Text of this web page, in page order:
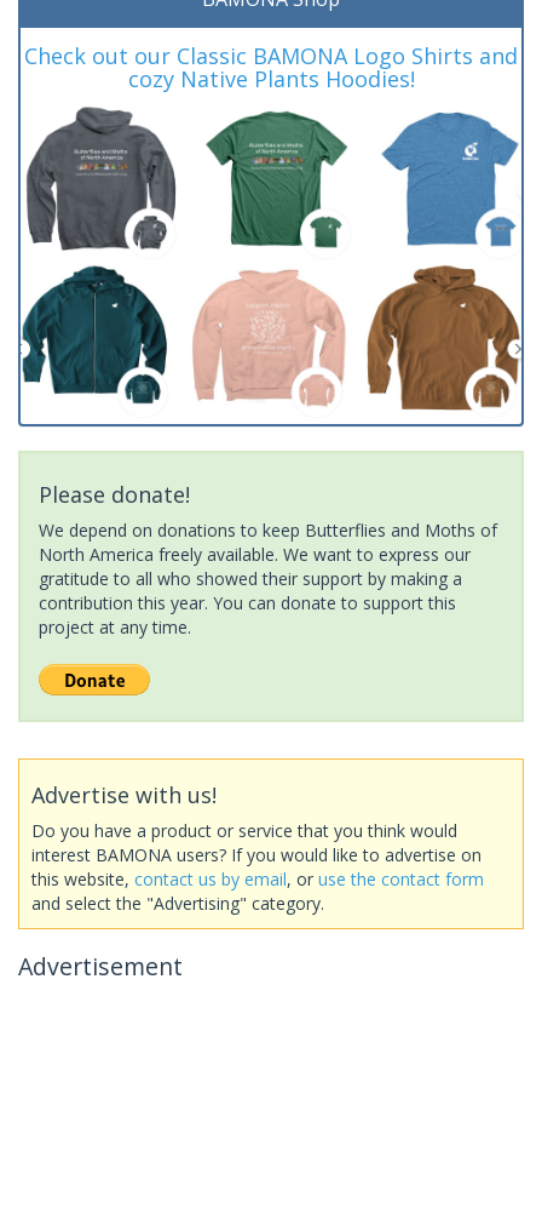
Check out our Classic BAMONA Logo Shirts and
cozy Native Plants Hoodies!
Please donate!
We depend on donations to keep Butterflies and Moths of
North America freely available. We want to express our
gratitude to all who showed their support by making a
contribution this year. You can donate to support this
project at any time.
Advertise with us!
Do you have a product or service that you think would
interest BAMONA users? If you would like to advertise on
this website, contact us by email, or use the contact form
and select the "Advertising" category.
Advertisement